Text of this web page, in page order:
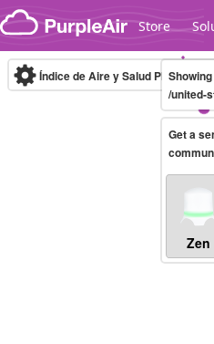
Skip to content
Store
Índice de Aire y Salud PM.2.5
/united-
Get a
Zen